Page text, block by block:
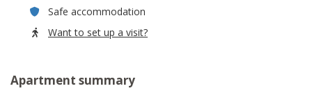
Safe accommodation
Want to set up a visit?
Apartment summary